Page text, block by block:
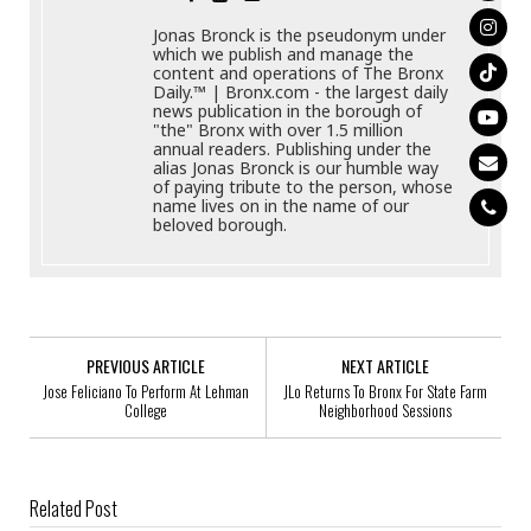
Jonas Bronck is the pseudonym under
which we publish and manage the
content and operations of The Bronx
Daily.™ | Bronx.com - the largest daily
news publication in the borough of
"the" Bronx with over 1.5 million
annual readers. Publishing under the
alias Jonas Bronck is our humble way
of paying tribute to the person, whose
name lives on in the name of our
beloved borough.
PREVIOUS ARTICLE
Jose Feliciano To Perform At Lehman
College
NEXT ARTICLE
JLo Returns To Bronx For State Farm
Neighborhood Sessions
Related Post
New Single Before Four Months In Jail